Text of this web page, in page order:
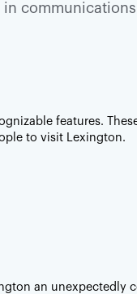
features.
to visit Lexington.
an unexpectedly